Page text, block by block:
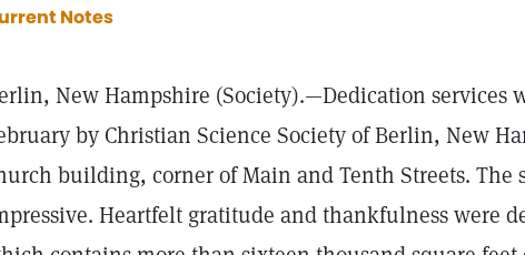
Notes
New Hampshire (Society).—Dedication services
by Christian Science Society of Berlin, New
building, corner of Main and Tenth Streets. The
Heartfelt gratitude and thankfulness were